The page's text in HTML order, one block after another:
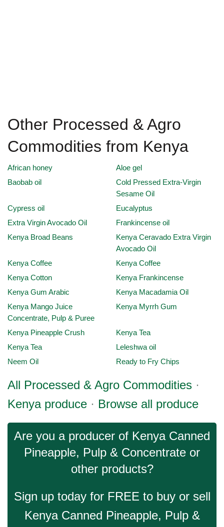
Other Processed & Agro
Commodities from Kenya
African honey
Aloe gel
Baobab oil
Cold Pressed Extra-Virgin
Sesame Oil
Cypress oil
Eucalyptus
Extra Virgin Avocado Oil
Frankincense oil
Kenya Broad Beans
Kenya Ceravado Extra Virgin
Avocado Oil
Kenya Coffee
Kenya Coffee
Kenya Cotton
Kenya Frankincense
Kenya Gum Arabic
Kenya Macadamia Oil
Kenya Mango Juice
Concentrate, Pulp & Puree
Kenya Myrrh Gum
Kenya Pineapple Crush
Kenya Tea
Kenya Tea
Leleshwa oil
Neem Oil
Ready to Fry Chips
All Processed & Agro Commodities ·
Kenya produce · Browse all produce
Are you a producer of Kenya Canned
Pineapple, Pulp & Concentrate or
other products?
Sign up today for FREE to buy or sell
Kenya Canned Pineapple, Pulp &